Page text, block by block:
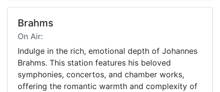
Brahms
On Air:
Indulge in the rich, emotional depth of Johannes
Brahms. This station features his beloved
symphonies, concertos, and chamber works,
offering the romantic warmth and complexity of